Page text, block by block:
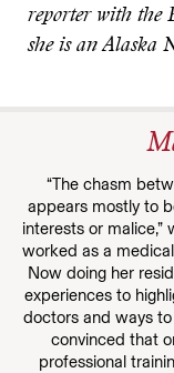
reporter with the
she is an Alaska
“The chasm
appears mostly to
interests or malice,”
worked as a
Now doing her
experiences to
doctors and ways
convinced that
professional